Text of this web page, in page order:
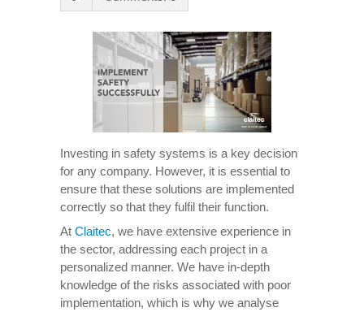
Investing in safety systems is a key decision
for any company. However, it is essential to
ensure that these solutions are implemented
correctly so that they fulfil their function.
At Claitec, we have extensive experience in
the sector, addressing each project in a
personalized manner. We have in-depth
knowledge of the risks associated with poor
implementation, which is why we analyse